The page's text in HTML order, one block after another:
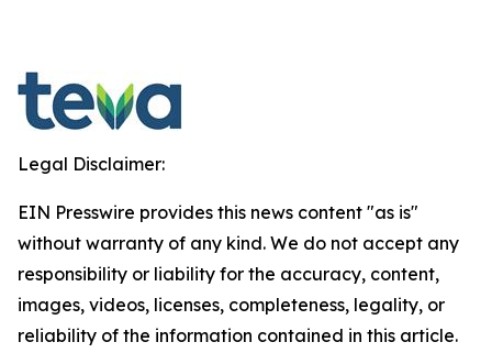
Legal Disclaimer:
EIN Presswire provides this news content "as is"
without warranty of any kind. We do not accept any
responsibility or liability for the accuracy, content,
images, videos, licenses, completeness, legality, or
reliability of the information contained in this article.